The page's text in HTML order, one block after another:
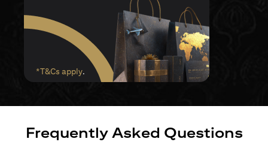
*T&Cs apply(opens in a new tab)
.
Frequently Asked Questions